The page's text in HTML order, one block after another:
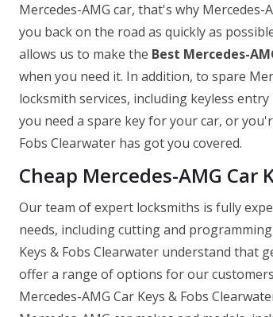
Mercedes-AMG car, that's why
you back on the road as quickly as
allows us to make the Best Mercedes-
when you need it. In addition, to spare
locksmith services, including keyless
you need a spare key for your car, or
Fobs Clearwater has got you covered.
Cheap Mercedes-AMG Car
Our team of expert locksmiths is fully
needs, including cutting and
Keys & Fobs Clearwater understand that
offer a range of options for our
Mercedes-AMG Car Keys & Fobs